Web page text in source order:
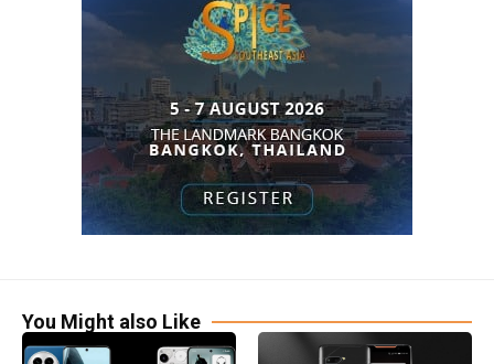
You Might also Like